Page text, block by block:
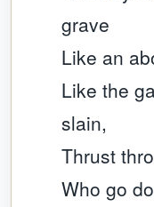
grave
Like an
Like the
slain,
Thrust
Who go